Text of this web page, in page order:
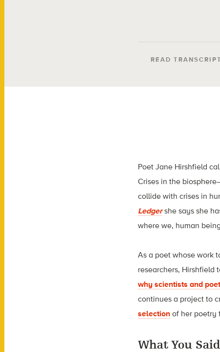
READ
Poet Jane Hirshfield
Crises in the
collide with crises in
Ledgershe says she
where we, human
As a poet whose work
researchers, Hirshfield
why scientists and
continues a project to
selection of her poetry
What You Said